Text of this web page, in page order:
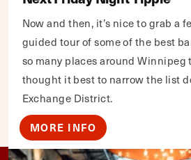
Now and then, it’s nice to grab a
guided tour of some of the best
so many places around Winnipeg
thought it best to narrow the list
Exchange District.
MORE INFO